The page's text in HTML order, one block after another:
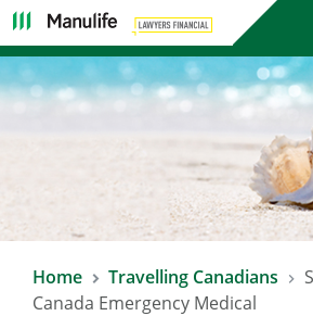
TRAVEL INSURANCE
Home Travelling Canadians
Canada Emergency Medical